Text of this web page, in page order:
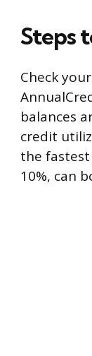
Steps
Check
balances
credit
the
10%, can